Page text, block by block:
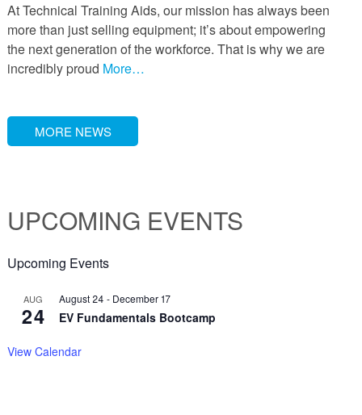
At Technical Training Aids, our mission has always been
more than just selling equipment; it’s about empowering
the next generation of the workforce. That is why we are
incredibly proud More…
MORE NEWS
UPCOMING EVENTS
Upcoming Events
AUG
24
August 24 - December 17
EV Fundamentals Bootcamp
View Calendar